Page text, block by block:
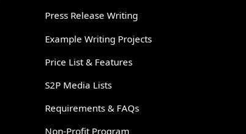
Press Release Writing
Example Writing Projects
Price List & Features
S2P Media Lists
Requirements & FAQs
Non-Profit Program